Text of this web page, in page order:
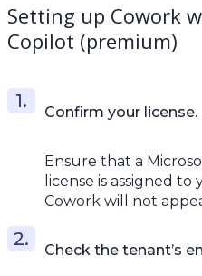
Setting up Cowork
Copilot (premium)
Confirm your license.
Ensure that a
license is assigned
Cowork will not
Check the tenant’s